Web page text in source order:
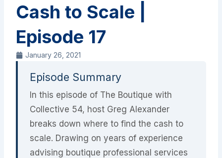
Cash to Scale |
Episode 17
January 26, 2021
Episode Summary
In this episode of The Boutique with
Collective 54, host Greg Alexander
breaks down where to find the cash to
scale. Drawing on years of experience
advising boutique professional services